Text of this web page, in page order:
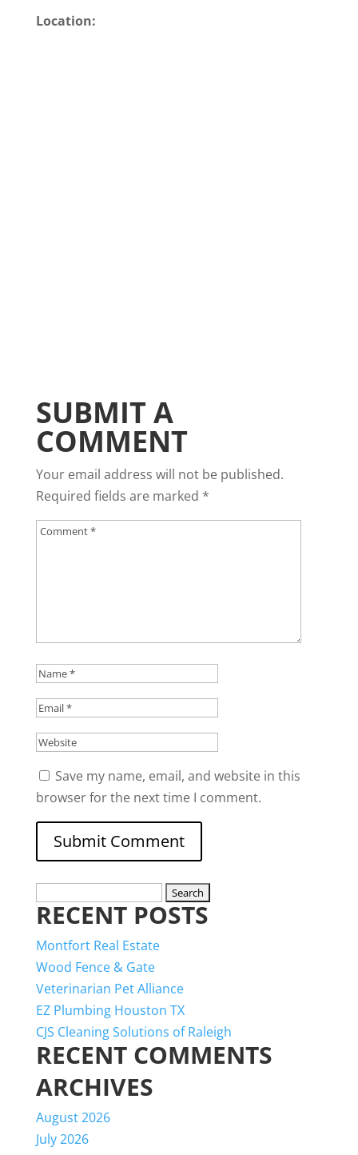
Location:
SUBMIT A
COMMENT
Your email address will not be published.
Required fields are marked *
Save my name, email, and website in this
browser for the next time I comment.
for:
RECENT POSTS
Montfort Real Estate
Wood Fence & Gate
Veterinarian Pet Alliance
EZ Plumbing Houston TX
CJS Cleaning Solutions of Raleigh
RECENT COMMENTS
ARCHIVES
August 2026
July 2026